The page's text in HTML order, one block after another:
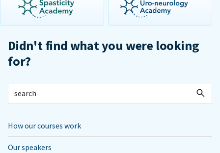
Didn't find what you were looking
for?
How our courses work
Our speakers